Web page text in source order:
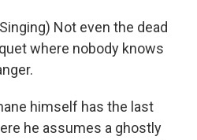
Not even the dead
where nobody knows
himself has the last
he assumes a ghostly